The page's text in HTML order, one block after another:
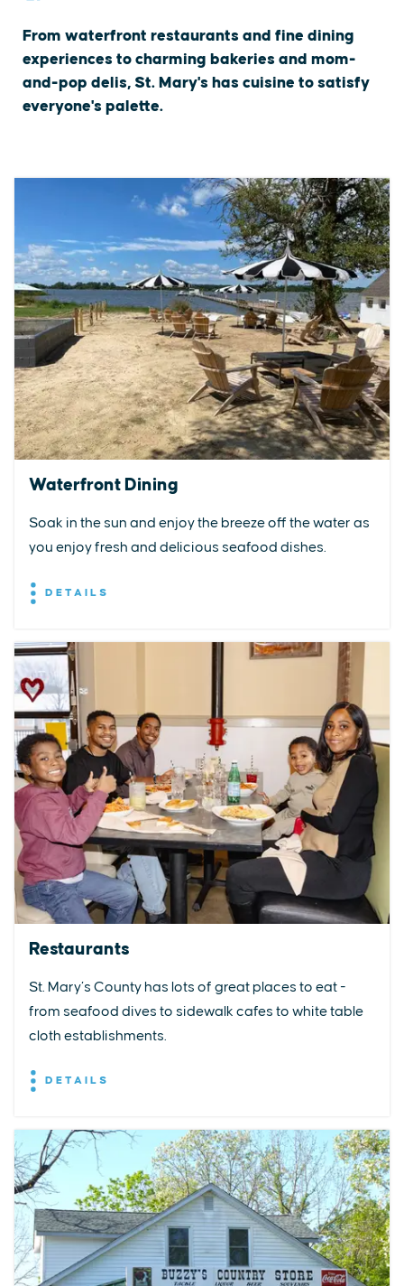
From waterfront restaurants and fine dining
experiences to charming bakeries and mom-
and-pop delis, St. Mary's has cuisine to satisfy
everyone's palette.
Waterfront Dining
Soak in the sun and enjoy the breeze off the water as
you enjoy fresh and delicious seafood dishes.
DETAILS
Restaurants
St. Mary’s County has lots of great places to eat -
from seafood dives to sidewalk cafes to white table
cloth establishments.
DETAILS